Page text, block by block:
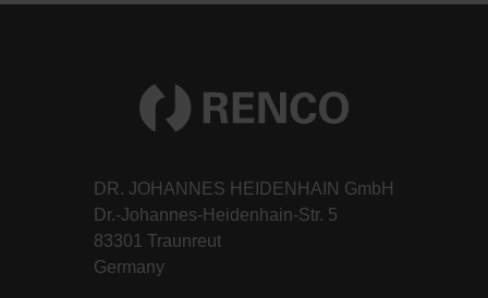
DR. JOHANNES HEIDENHAIN GmbH
Dr.-Johannes-Heidenhain-Str. 5
83301 Traunreut
Germany